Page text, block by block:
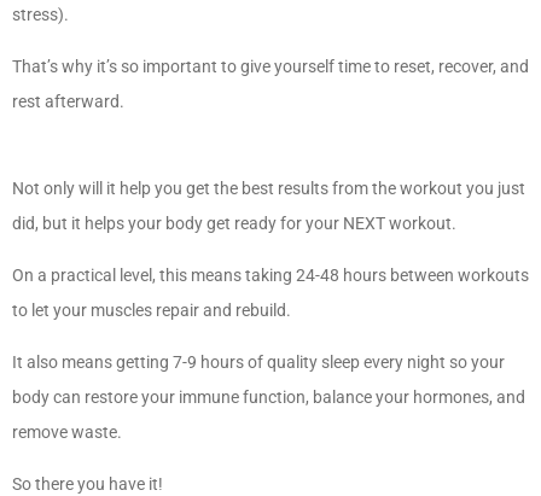
stress).
That’s why it’s so important to give yourself time to reset, recover, and
rest afterward.
Not only will it help you get the best results from the workout you just
did, but it helps your body get ready for your NEXT workout.
On a practical level, this means taking 24-48 hours between workouts
to let your muscles repair and rebuild.
It also means getting 7-9 hours of quality sleep every night so your
body can restore your immune function, balance your hormones, and
remove waste.
So there you have it!